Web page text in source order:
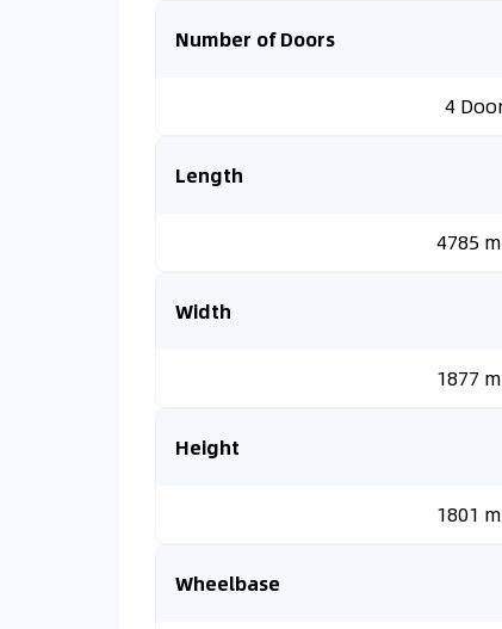
Number of Doors
4
Length
4785
Width
1877
Height
1801
Wheelbase